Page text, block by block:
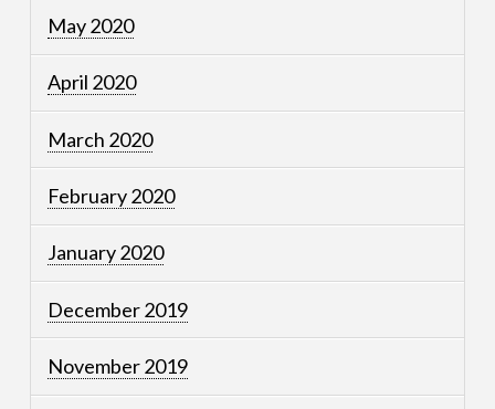
May 2020
April 2020
March 2020
February 2020
January 2020
December 2019
November 2019